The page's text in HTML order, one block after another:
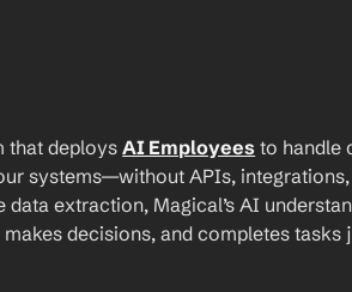
that deploys AI Employees to handle
systems—without APIs,
extraction, Magical’s AI
decisions, and completes tasks